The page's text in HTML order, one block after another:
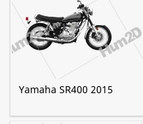
Yamaha SR400 2015